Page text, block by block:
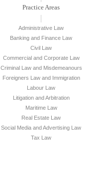
Practice Areas
Administrative Law
Banking and Finance Law
Civil Law
Commercial and Corporate Law
Criminal Law and Misdemeanours
Foreigners Law and Immigration
Labour Law
Litigation and Arbitration
Maritime Law
Real Estate Law
Social Media and Advertising Law
Tax Law